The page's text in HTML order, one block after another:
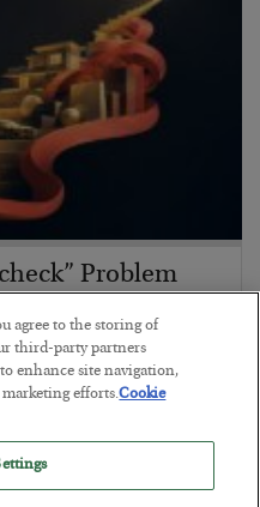
Problem
agree to the storing of
third-party partners
enhance site navigation,
marketing efforts.Cookie